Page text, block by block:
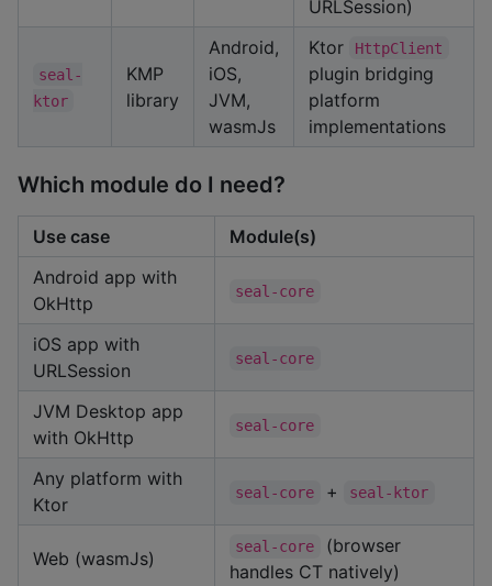
URLSession)
seal-
ktor
KMP
library
Android,
iOS,
JVM,
wasmJs
Ktor HttpClient
plugin bridging
platform
implementations
Which module do I need?
Use case
Module(s)
Android app with
OkHttp
seal-core
iOS app with
URLSession
seal-core
JVM Desktop app
with OkHttp
seal-core
Any platform with
Ktor
seal-core + seal-ktor
Web (wasmJs)
seal-core
(browser
handles CT natively)